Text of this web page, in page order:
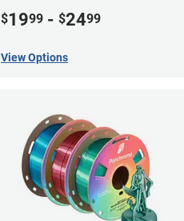
$1999 - $2499
View Options